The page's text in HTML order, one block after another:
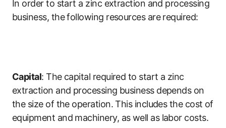
In order to start a zinc extraction and processing
business, the following resources are required:
Capital: The capital required to start a zinc
extraction and processing business depends on
the size of the operation. This includes the cost of
equipment and machinery, as well as labor costs.